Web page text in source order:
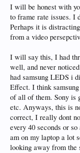
I will be honest with
to frame rate issues. I
Perhaps it is
from a video
I will say this, I had
well, and never
had samsung LEDS i
Effect. I think
of all of them. Sony is
etc. Anyways, this is
correct, I really dont
every 40 seconds or
am on my laptop a lot
looking away from the